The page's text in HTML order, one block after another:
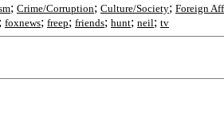
; Crime/Corruption; Culture/Society; Foreign
; foxnews; freep; friends; hunt; neil; tv